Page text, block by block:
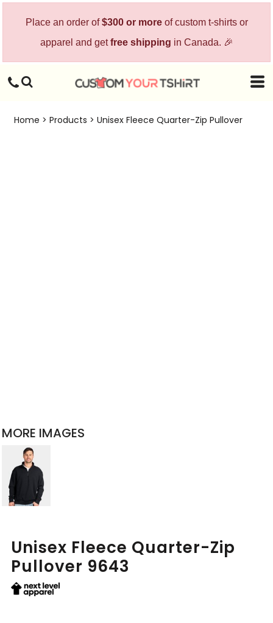
Place an order of$300 or moreof custom t-shirts or
apparel and getfree shipping in Canada. 🎉
Home > Products > Unisex Fleece Quarter-Zip Pullover
MORE IMAGES
Unisex Fleece Quarter-Zip
Pullover 9643